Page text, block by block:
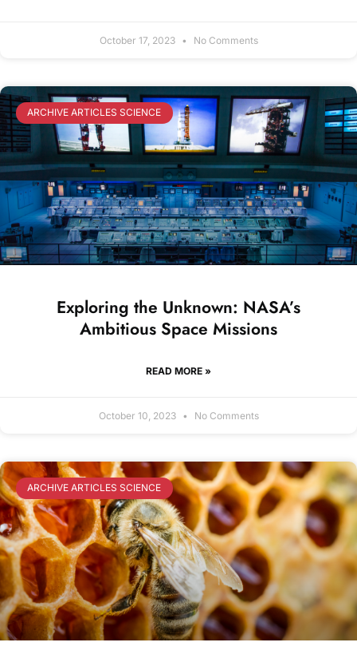
October 17, 2023 No Comments
ARCHIVE ARTICLES SCIENCE
Exploring the Unknown: NASA’s
Ambitious Space Missions
READ MORE »
October 10, 2023 No Comments
ARCHIVE ARTICLES SCIENCE